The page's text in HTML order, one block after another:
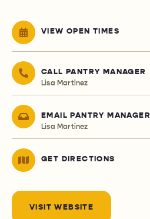
VIEW OPEN TIMES
CALL PANTRY MANAGER
Lisa Martinez
EMAIL PANTRY MANAGER
Lisa Martinez
GET DIRECTIONS
VISIT WEBSITE